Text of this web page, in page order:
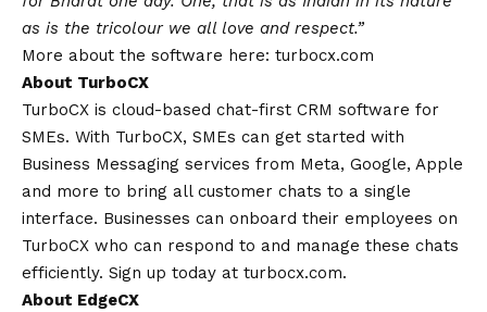
as is the tricolour we all love and respect.”
More about the software here: turbocx.com
About TurboCX
TurboCX is cloud-based chat-first CRM software for
SMEs. With TurboCX, SMEs can get started with
Business Messaging services from Meta, Google, Apple
and more to bring all customer chats to a single
interface. Businesses can onboard their employees on
TurboCX who can respond to and manage these chats
efficiently. Sign up today at turbocx.com.
About EdgeCX